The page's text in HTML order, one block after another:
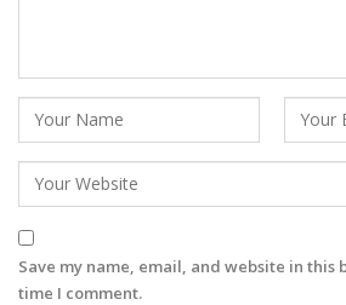
Save my name, email, and website in this
time I comment.